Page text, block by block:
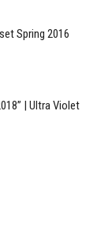
Spring 2016
| Ultra Violet